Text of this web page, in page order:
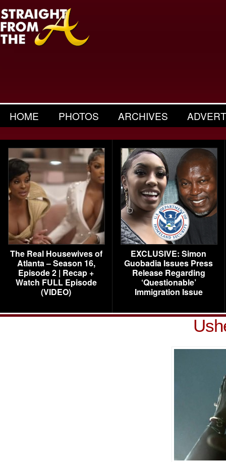
HOME PHOTOS ARCHIVES
The Real Housewives of
Atlanta – Season 16,
Episode 2 | Recap +
Watch FULL Episode
(VIDEO)
EXCLUSIVE: Simon
Guobadia Issues Press
Release Regarding
‘Questionable’
Immigration Issue